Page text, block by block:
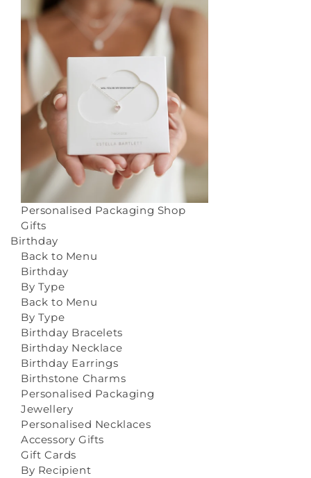
Personalised Packaging Shop
Gifts
Birthday
Back to Menu
Birthday
By Type
Back to Menu
By Type
Birthday Bracelets
Birthday Necklace
Birthday Earrings
Birthstone Charms
Personalised Packaging
Jewellery
Personalised Necklaces
Accessory Gifts
Gift Cards
By Recipient